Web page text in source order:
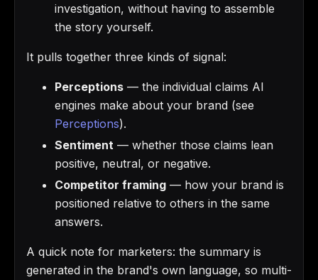
investigation, without having to assemble
the story yourself.
It pulls together three kinds of signal:
Perceptions — the individual claims AI
engines make about your brand (see
Perceptions).
Sentiment — whether those claims lean
positive, neutral, or negative.
Competitor framing — how your brand is
positioned relative to others in the same
answers.
A quick note for marketers: the summary is
generated in the brand's own language, so multi-